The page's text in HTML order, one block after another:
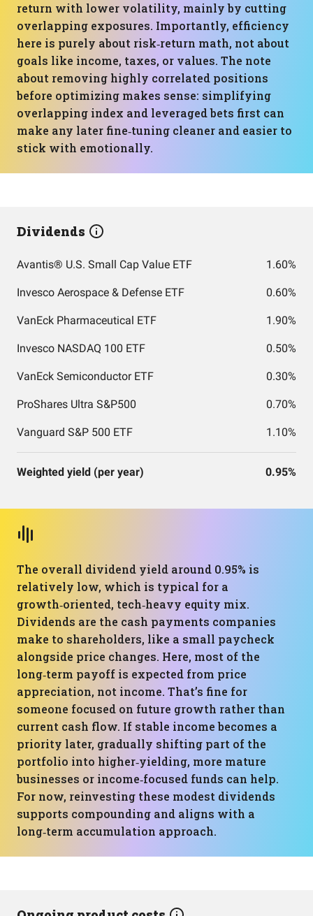
return with lower volatility, mainly by cutting
overlapping exposures. Importantly, efficiency
here is purely about risk‑return math, not about
goals like income, taxes, or values. The note
about removing highly correlated positions
before optimizing makes sense: simplifying
overlapping index and leveraged bets first can
make any later fine‑tuning cleaner and easier to
stick with emotionally.
Dividends
Avantis® U.S. Small Cap Value ETF 1.60%
Invesco Aerospace & Defense ETF 0.60%
VanEck Pharmaceutical ETF 1.90%
Invesco NASDAQ 100 ETF 0.50%
VanEck Semiconductor ETF 0.30%
ProShares Ultra S&P500 0.70%
Vanguard S&P 500 ETF 1.10%
Weighted yield (per year) 0.95%
The overall dividend yield around 0.95% is
relatively low, which is typical for a
growth‑oriented, tech‑heavy equity mix.
Dividends are the cash payments companies
make to shareholders, like a small paycheck
alongside price changes. Here, most of the
long‑term payoff is expected from price
appreciation, not income. That’s fine for
someone focused on future growth rather than
current cash flow. If stable income becomes a
priority later, gradually shifting part of the
portfolio into higher‑yielding, more mature
businesses or income‑focused funds can help.
For now, reinvesting these modest dividends
supports compounding and aligns with a
long‑term accumulation approach.